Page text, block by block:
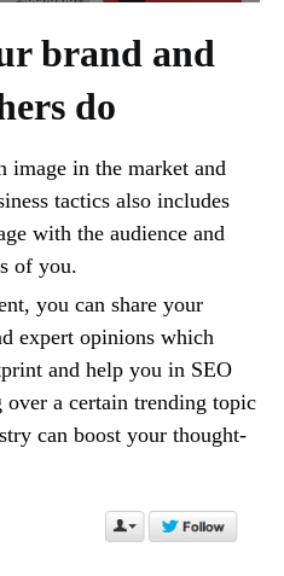
brand and
do
image in the market and
tactics also includes
with the audience and
of you.
you can share your
expert opinions which
and help you in SEO
a certain trending topic
can boost your thought-